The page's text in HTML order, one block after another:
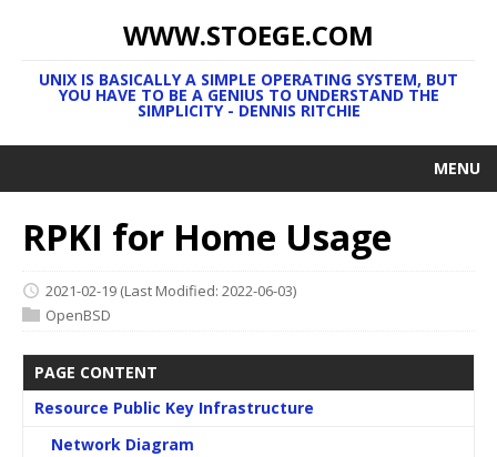
WWW.STOEGE.COM
UNIX IS BASICALLY A SIMPLE OPERATING SYSTEM, BUT
YOU HAVE TO BE A GENIUS TO UNDERSTAND THE
SIMPLICITY - DENNIS RITCHIE
MENU
RPKI for Home Usage
2021-02-19 (Last Modified: 2022-06-03)
OpenBSD
PAGE CONTENT
Resource Public Key Infrastructure
Network Diagram